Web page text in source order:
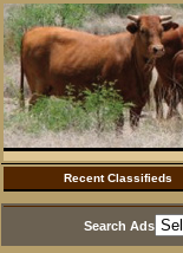
Recent Classifieds
Search Ads